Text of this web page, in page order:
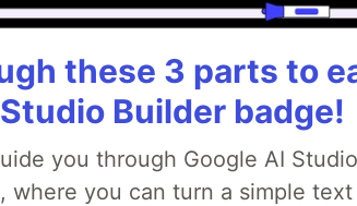
these 3 parts to
Builder badge!
you through Google AI
where you can turn a simple